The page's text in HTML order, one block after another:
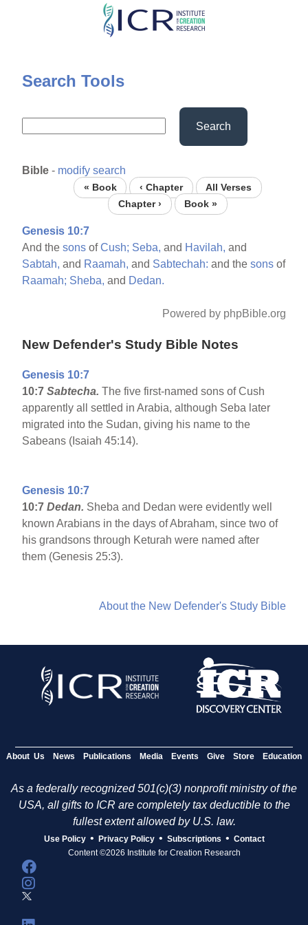
Skip
content
Search Tools
Search
Bible - modify search
« Book ‹ Chapter
All Verses
Chapter ›
Book »
Genesis 10:7
And thesons ofCush; Seba, and Havilah, and
Sabtah, and Raamah, and Sabtechah: and thesons of
Raamah; Sheba, and Dedan.
Powered by phpBible.org
New Defender's Study Bible Notes
Genesis 10:7
10:7Sabtecha.The five first-named sons of Cush
apparently all settled in Arabia, although Seba later
migrated into the Sudan, giving his name to the
Sabeans (Isaiah 45:14).
Genesis 10:7
10:7Dedan. Sheba and Dedan were evidently well
known Arabians in the days of Abraham, since two of
his grandsons through Keturah were named after
them (Genesis 25:3).
About the New Defender's Study Bible
About Us News Publications Media Events Give Store Education
As a federally recognized 501(c)(3) nonprofit ministry of the
USA, all gifts to ICR are completely tax deductible to the
fullest extent allowed by U.S. law.
Use Policy • Privacy Policy • Subscriptions • Contact
Content ©2026 Institute for Creation Research